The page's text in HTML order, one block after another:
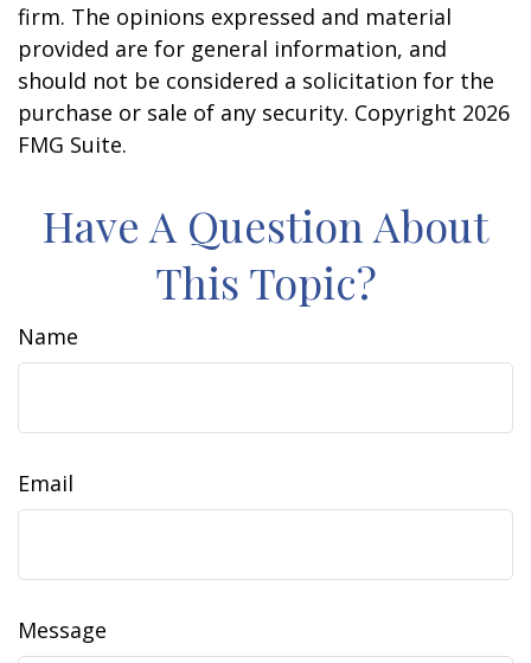
firm. The opinions expressed and material
provided are for general information, and
should not be considered a solicitation for the
purchase or sale of any security. Copyright 2026
FMG Suite.
Have A Question About
This Topic?
Name
Email
Message